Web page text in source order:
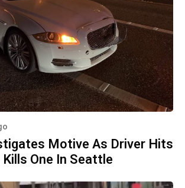
Motive As Driver Hits
One In Seattle